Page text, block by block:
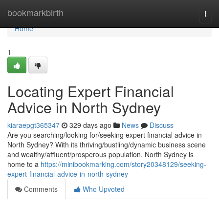
bookmarkbirth
Home
Home
1
Locating Expert Financial
Advice in North Sydney
kiaraepgt365347 329 days ago News
Discuss
Are you searching/looking for/seeking expert financial advice in
North Sydney? With its thriving/bustling/dynamic business scene
and wealthy/affluent/prosperous population, North Sydney is
home to a https://minibookmarking.com/story20348129/seeking-
expert-financial-advice-in-north-sydney
Comments
Who Upvoted